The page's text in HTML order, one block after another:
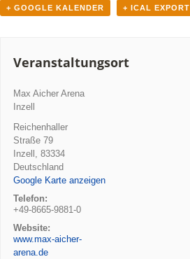
+ GOOGLE KALENDER + ICAL EXPORT
Veranstaltungsort
Max Aicher Arena
Inzell
Reichenhaller
Straße 79
Inzell 83334
Deutschland
Google Karte anzeigen
Telefon:
+49-8665-9881-0
Website:
www.max-aicher-
arena.de